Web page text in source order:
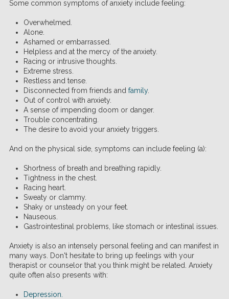
Some common symptoms of anxiety include feeling:
Overwhelmed.
Alone.
Ashamed or embarrassed.
Helpless and at the mercy of the anxiety.
Racing or intrusive thoughts.
Extreme stress.
Restless and tense.
Disconnected from friends and family.
Out of control with anxiety.
A sense of impending doom or danger.
Trouble concentrating.
The desire to avoid your anxiety triggers.
And on the physical side, symptoms can include feeling (a):
Shortness of breath and breathing rapidly.
Tightness in the chest.
Racing heart.
Sweaty or clammy.
Shaky or unsteady on your feet.
Nauseous.
Gastrointestinal problems, like stomach or intestinal issues.
Anxiety is also an intensely personal feeling and can manifest in
many ways. Don't hesitate to bring up feelings with your
therapist or counselor that you think might be related. Anxiety
quite often also presents with:
Depression